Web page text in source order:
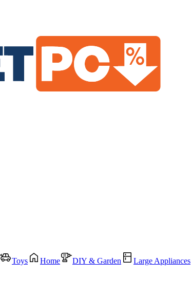
Toys Home DIY & Garden Large Appliances